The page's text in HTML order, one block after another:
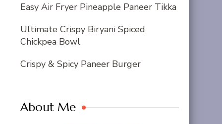
Easy Air Fryer Pineapple Paneer Tikka
Ultimate Crispy Biryani Spiced
Chickpea Bowl
Crispy & Spicy Paneer Burger
About Me